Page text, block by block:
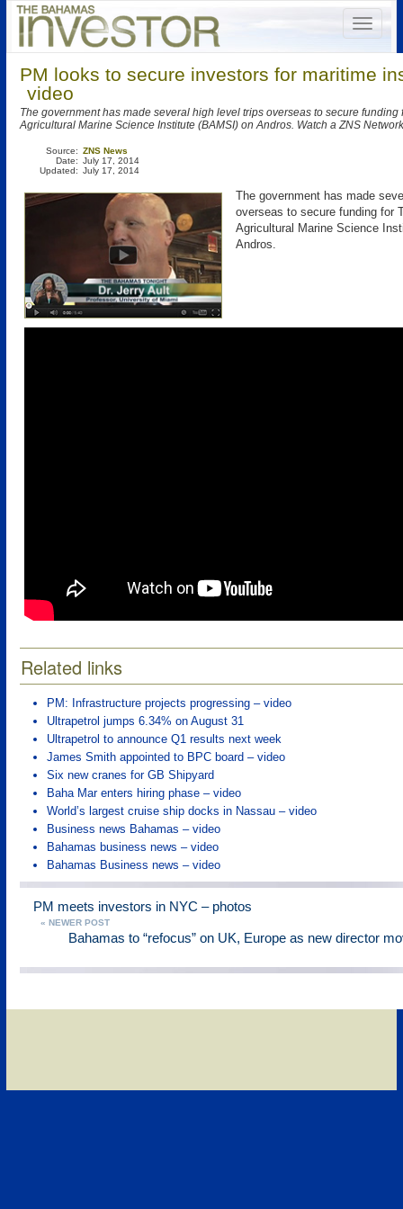
PM looks to secure investors for maritime
video
The government has made several high level trips overseas to secure funding
Agricultural Marine Science Institute (BAMSI) on Andros. Watch a ZNS
Source:
Date:
Updated:
ZNS News
July 17, 2014
July 17, 2014
The government has made
overseas to secure funding for
Agricultural Marine Science
Andros.
Related links
PM: Infrastructure projects progressing – video
Ultrapetrol jumps 6.34% on August 31
Ultrapetrol to announce Q1 results next week
James Smith appointed to BPC board – video
Six new cranes for GB Shipyard
Baha Mar enters hiring phase – video
World’s largest cruise ship docks in Nassau – video
Business news Bahamas – video
Bahamas business news – video
Bahamas Business news – video
PM meets investors in NYC – photos
« NEWER POST
Bahamas to “refocus” on UK, Europe as new director